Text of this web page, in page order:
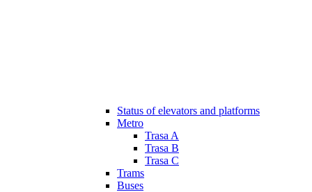
Status of elevators and platforms
Metro
Trasa A
Trasa B
Trasa C
Trams
Buses